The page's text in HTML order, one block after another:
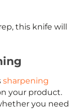
this knife will
sharpening
your product.
you need